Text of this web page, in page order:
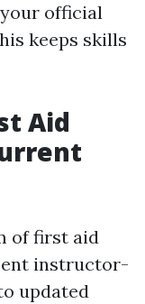
official
keeps skills
Aid
of first aid
instructor-
updated